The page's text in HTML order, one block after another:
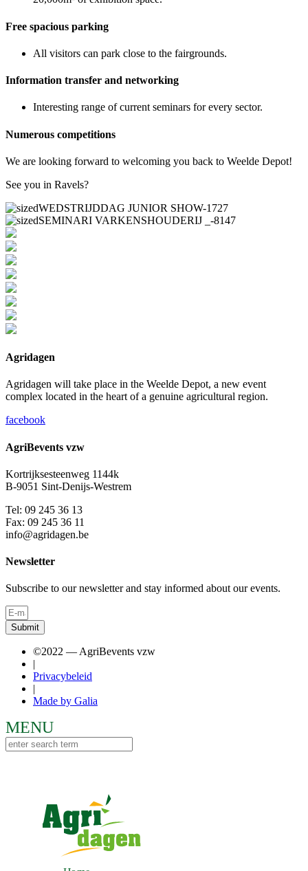
Free spacious parking
All visitors can park close to the fairgrounds.
Information transfer and networking
Interesting range of current seminars for every sector.
Numerous competitions
We are looking forward to welcoming you back to Weelde Depot!
See you in Ravels?
Agridagen
Agridagen will take place in the Weelde Depot, a new event
complex located in the heart of a genuine agricultural region.
facebook
AgriBevents vzw
Kortrijksesteenweg 1144k
B-9051 Sint-Denijs-Westrem
Tel: 09 245 36 13
Fax: 09 245 36 11
info@agridagen.be
Newsletter
Subscribe to our newsletter and stay informed about our events.
Submit
©2022 — AgriBevents vzw
|
Privacybeleid
|
Made by Galia